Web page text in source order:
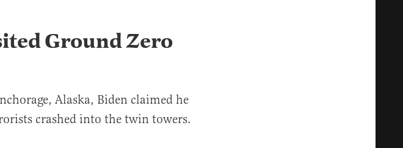
Ground Zero
Alaska, Biden claimed he
crashed into the twin towers.